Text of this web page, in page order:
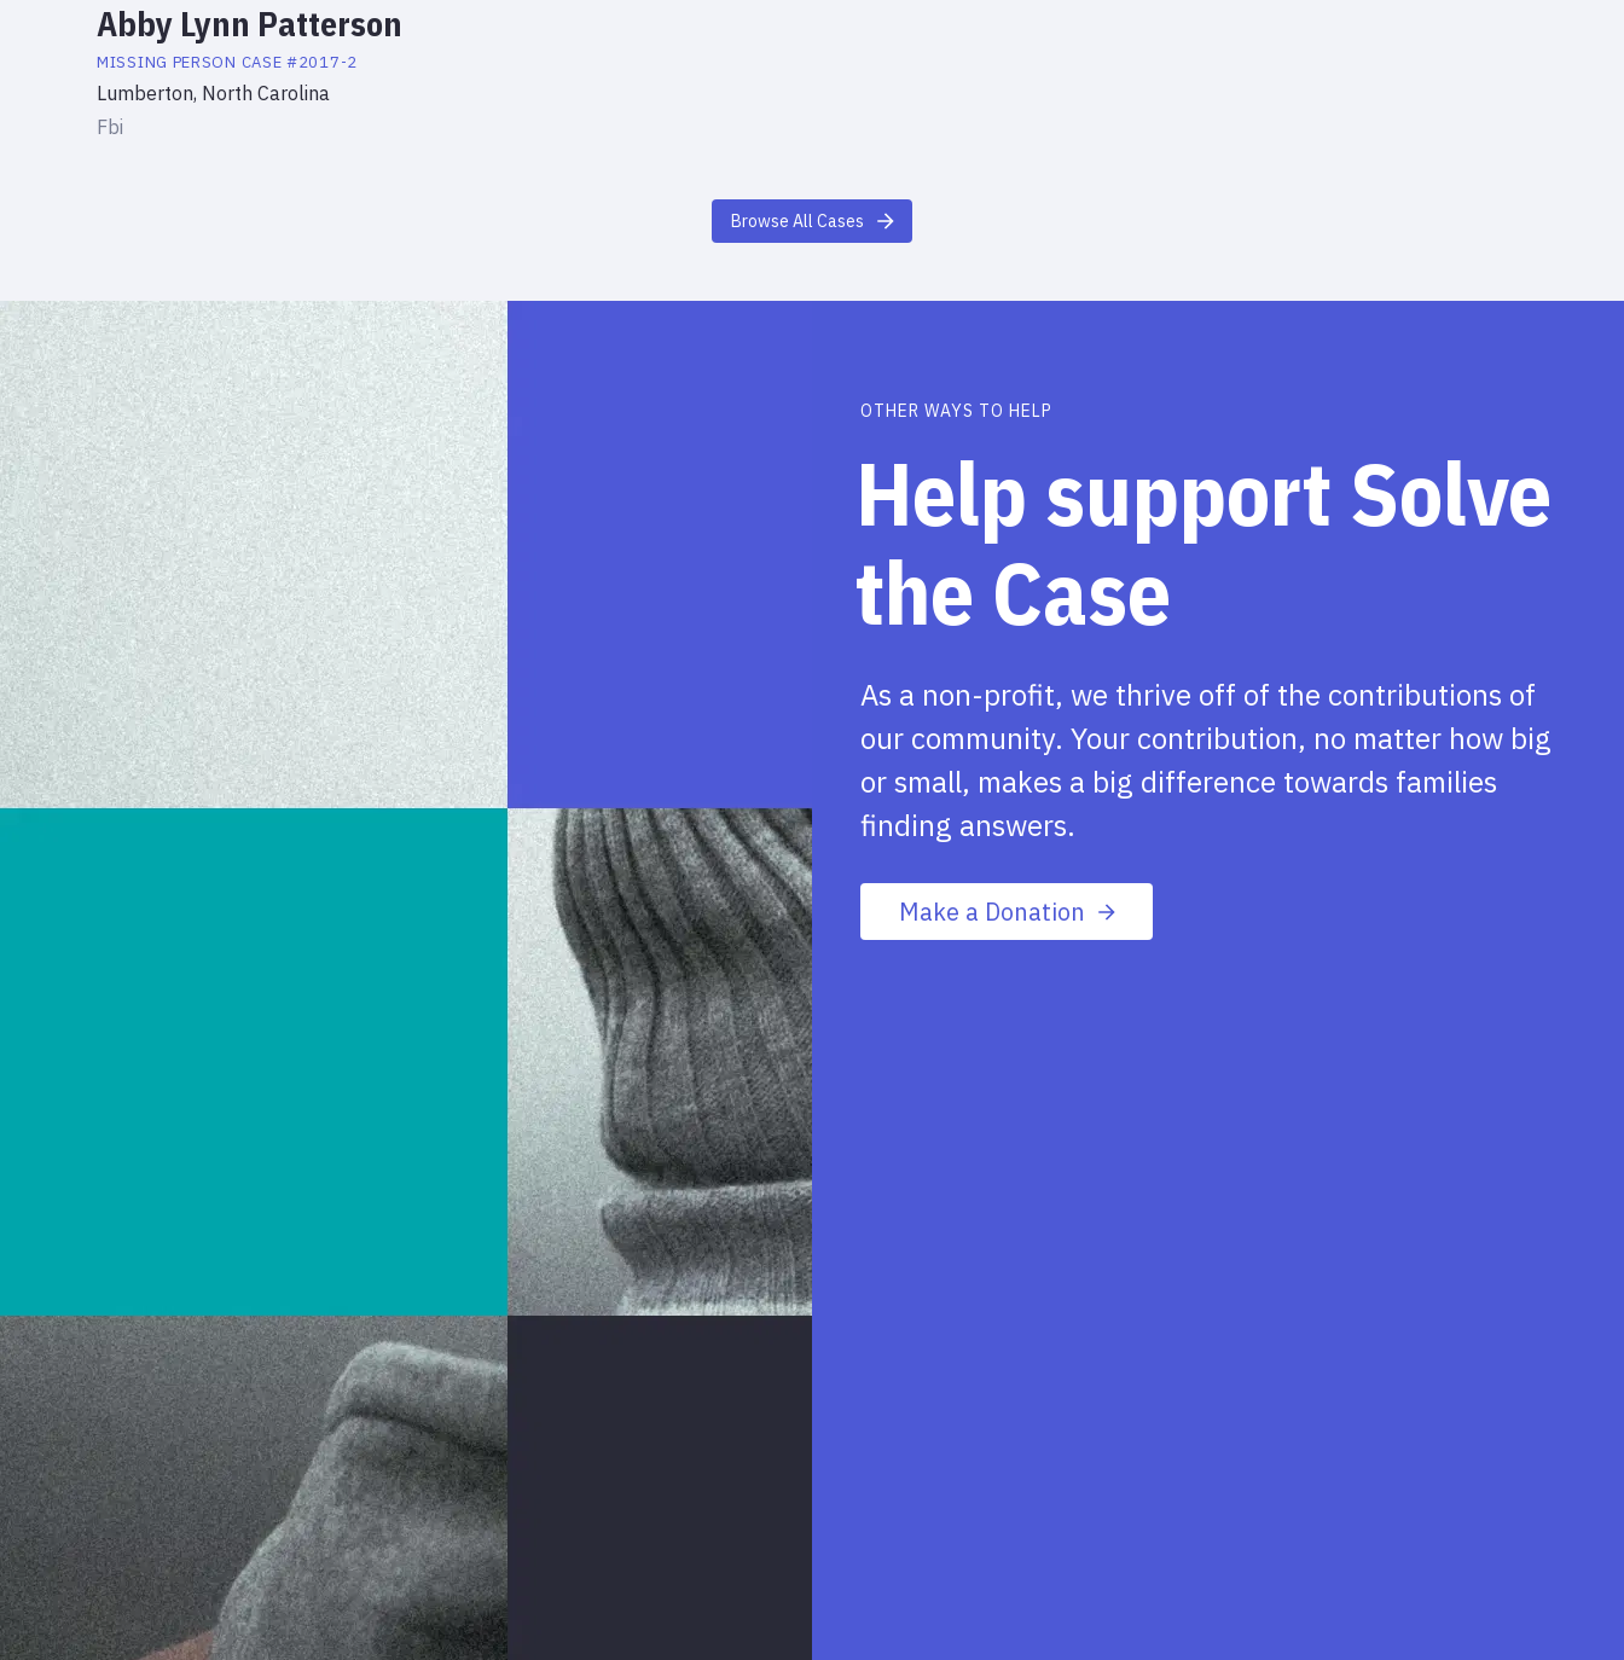
Abby Lynn Patterson
MISSING PERSON CASE #2017-2
Lumberton, North Carolina
Fbi
Browse All Cases
OTHER WAYS TO HELP
Help support Solve
the Case
As a non-profit, we thrive off of the contributions of
our community. Your contribution, no matter how big
or small, makes a big difference towards families
finding answers.
Make a Donation